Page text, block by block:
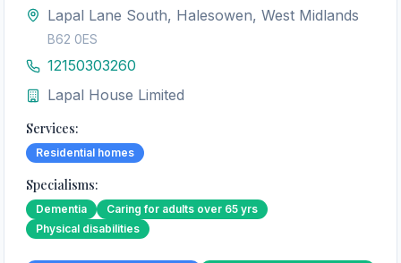
Lapal Lane South, Halesowen, West Midlands
B62 0ES
12150303260
Lapal House Limited
Services:
Residential homes
Specialisms:
Dementia
Caring for adults over 65 yrs
Physical disabilities